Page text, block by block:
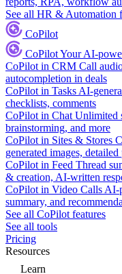
See all HR & Automation
CoPilot
CoPilotYour AI-
CoPilot in CRM Call
autocompletion in deals
CoPilot in Tasks AI-
checklists, comments
CoPilot in Chat Unlimited
brainstorming, and more
CoPilot in Sites & Stores
generated images,
CoPilot in Feed Thread
& creation, AI-written
CoPilot in Video Calls AI-
summary, and
See all CoPilot features
See all tools
Pricing
Resources
Learn